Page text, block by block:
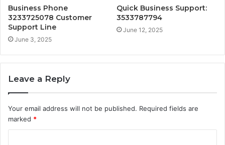
Business Phone
3233725078 Customer
Support Line
June 3, 2025
Quick Business Support:
3533787794
June 12, 2025
Leave a Reply
Your email address will not be published. Required fields are
marked *